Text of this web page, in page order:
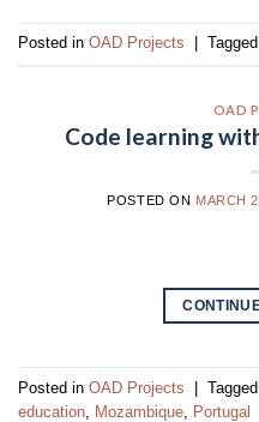
Posted in OAD Projects Tagged
OAD
Code learning
POSTED ON MARCH
Posted in OAD Projects | Tagged
education Mozambique Portugal